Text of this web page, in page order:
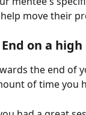
move their
End on a
the end of
of time you